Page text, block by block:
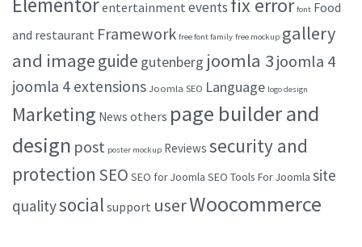
entertainment events fix error font Food
and restaurant Framework free font family free mockup gallery
and imageguide gutenberg joomla 3joomla 4
joomla 4 extensions Joomla SEO Language logo design
Marketing News others page builder and
design post poster mockup Reviews security and
protection SEO SEO for Joomla SEO Tools For Joomla site
qualitysocial support userWoocommerce